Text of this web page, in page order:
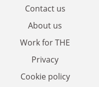
Contact us
About us
Work for THE
Privacy
Cookie policy